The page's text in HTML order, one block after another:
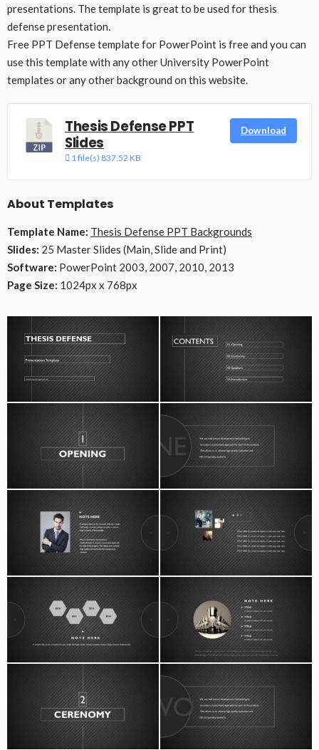
presentations. The template is great to be used for thesis
defense presentation.
Free PPT Defense template for PowerPoint is free and you can
use this template with any other University PowerPoint
templates or any other background on this website.
Thesis Defense PPT
Slides
1 file(s) 837.52 KB
Download
About Templates
Template Name: Thesis Defense PPT Backgrounds
Slides: 25 Master Slides (Main, Slide and Print)
Software: PowerPoint 2003, 2007, 2010, 2013
Page Size: 1024px x 768px